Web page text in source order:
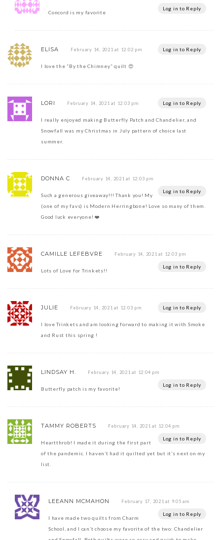
Log in to Reply
Concord is my favorite
ELISA February 14, 2021 at 12:02 pm Log in to Reply
I love the “By the Chimney” quilt 😍
LORI February 14, 2021 at 12:03 pm Log in to Reply
I really enjoyed making Butterfly Patch and Chandelier, and
Snowfall was my Christmas in July pattern of choice last
summer.
DONNA C February 14, 2021 at 12:03 pm
Log in to Reply
Such a generous giveaway!!! Thank you! My
(one of my favs) is Modern Herringbone! Love so many of them.
Good luck everyone! ❤️
CAMILLE LEFEBVRE February 14, 2021 at 12:03 pm
Log in to Reply
Lots of Love for Trinkets!!
JULIE February 14, 2021 at 12:03 pm Log in to Reply
I love Trinkets and am looking forward to making it with Smoke
and Rust this spring !
LINDSAY H. February 14, 2021 at 12:04 pm
Log in to Reply
Butterfly patch is my favorite!
TAMMY ROBERTS February 14, 2021 at 12:04 pm
Log in to Reply
Heartthrob! I made it during the first part
of the pandemic. I haven’t had it quilted yet but it’s next on my
list.
LEEANN MCMAHON February 17, 2021 at 9:05 am
Log in to Reply
I have made two quilts from Charm
School, and I can’t choose my favorite of the two: Chandelier